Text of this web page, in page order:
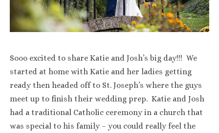
Sooo excited to share Katie and Josh’s big day!!! We
started at home with Katie and her ladies getting
ready then headed off to St. Joseph’s where the guys
meet up to finish their wedding prep. Katie and Josh
had a traditional Catholic ceremony in a church that
was special to his family – you could really feel the